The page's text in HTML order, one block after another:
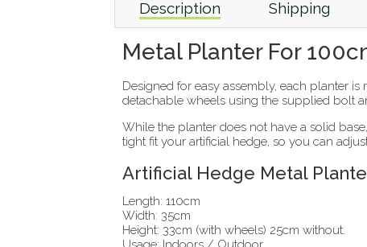
Description Shipping
Metal Planter For
Designed for easy assembly, each planter
detachable wheels using the supplied bolt
While the planter does not have a solid
tight fit your artificial hedge, so you can
Artificial Hedge Metal
Length: 110cm
Width: 35cm
Height: 33cm (with wheels) 25cm without.